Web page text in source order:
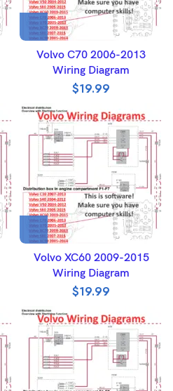
Volvo C70 2006-2013
Wiring Diagram
$19.99
Volvo XC60 2009-2015
Wiring Diagram
$19.99